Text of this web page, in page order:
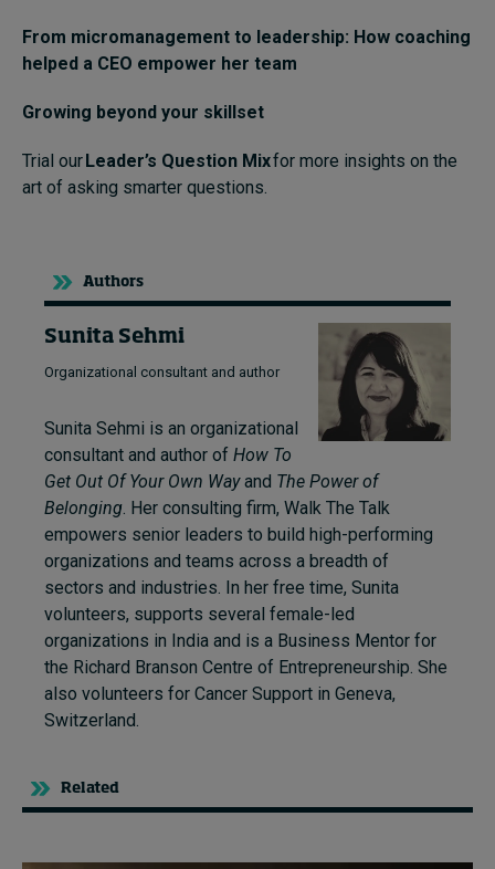
From micromanagement to leadership: How coaching
helped a CEO empower her team
Growing beyond your skillset
Trial ourLeader’s Question Mixfor more insights on the
art of asking smarter questions.
Authors
Sunita Sehmi
Organizational consultant and author
Sunita Sehmi is an organizational
consultant and author of How To
Get Out Of Your Own Wayand The Power of
Belonging . Her consulting firm, Walk The Talk
empowers senior leaders to build high-performing
organizations and teams across a breadth of
sectors and industries. In her free time, Sunita
volunteers, supports several female-led
organizations in India and is a Business Mentor for
the Richard Branson Centre of Entrepreneurship. She
also volunteers for Cancer Support in Geneva,
Switzerland.
Related